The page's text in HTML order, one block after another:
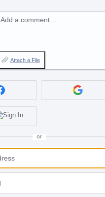
Add a comment…
Attach a File
or